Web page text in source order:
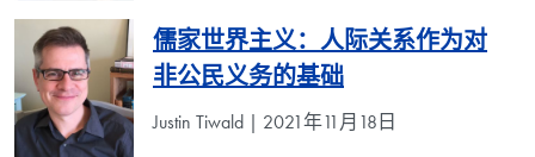
儒家世界主义：人际关系作为对
非公民义务的基础
Justin Tiwald | 2021年11月18日